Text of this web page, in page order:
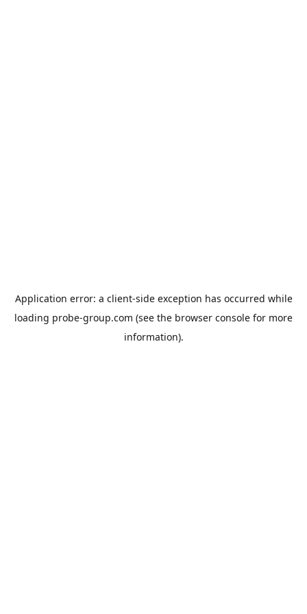
Application error: a client-side exception has occurred while
loading probe-group.com (see the browser console for more
information).